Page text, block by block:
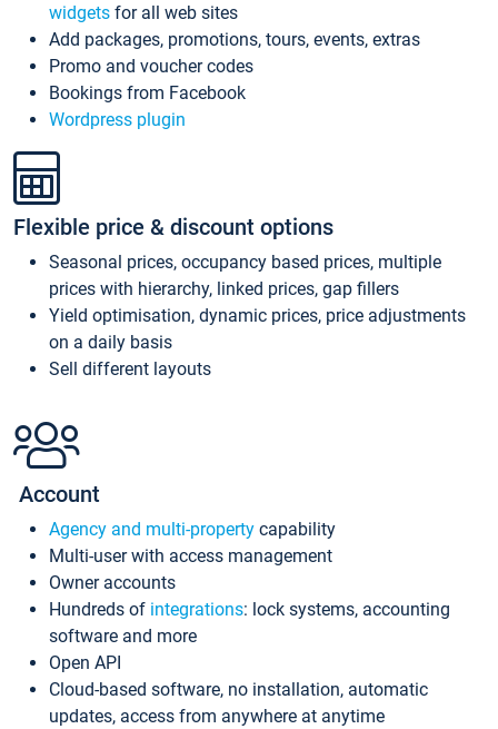
widgets for all web sites
Add packages, promotions, tours, events, extras
Promo and voucher codes
Bookings from Facebook
Wordpress plugin
Flexible price & discount options
Seasonal prices, occupancy based prices, multiple
prices with hierarchy, linked prices, gap fillers
Yield optimisation, dynamic prices, price adjustments
on a daily basis
Sell different layouts
Account
Agency and multi-property capability
Multi-user with access management
Owner accounts
Hundreds of integrations: lock systems, accounting
software and more
Open API
Cloud-based software, no installation, automatic
updates, access from anywhere at anytime